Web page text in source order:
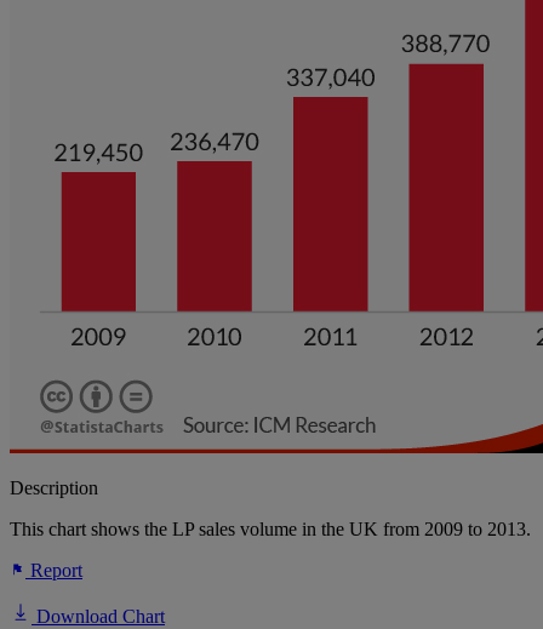
Description
This chart shows the LP sales volume in the UK from 2009 to 2013.
Report
Download Chart